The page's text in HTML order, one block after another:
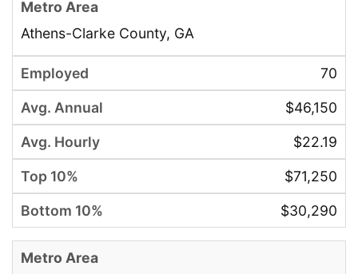
Athens-Clarke County, GA
70
$46,150
$22.19
$71,250
$30,290